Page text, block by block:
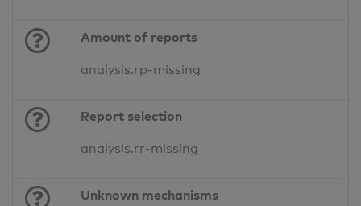
Amount of reports
analysis.rp-missing
Report selection
analysis.rr-missing
Unknown mechanisms